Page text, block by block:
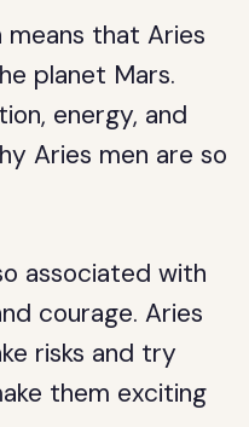
means that Aries
planet Mars.
energy, and
Aries men are so
associated with
courage. Aries
risks and try
them exciting